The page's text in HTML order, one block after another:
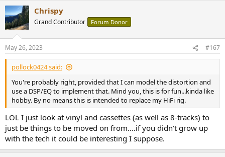
c
t
i
s
:
Chrispy
Grand Contributor Forum Donor
May 26, 2023 #167
pollock0424 said:
You're probably right, provided that I can model the distortion and
use a DSP/EQ to implement that. Mind you, this is for fun...kinda like
hobby. By no means this is intended to replace my HiFi rig.
LOL I just look at vinyl and cassettes (as well as 8-tracks) to
just be things to be moved on from....if you didn't grow up
with the tech it could be interesting I suppose.